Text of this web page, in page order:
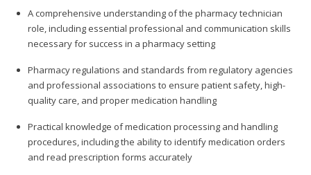
A comprehensive understanding of the pharmacy technician
role, including essential professional and communication skills
necessary for success in a pharmacy setting
Pharmacy regulations and standards from regulatory agencies
and professional associations to ensure patient safety, high-
quality care, and proper medication handling
Practical knowledge of medication processing and handling
procedures, including the ability to identify medication orders
and read prescription forms accurately